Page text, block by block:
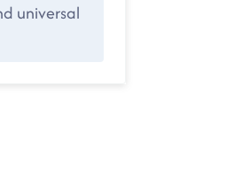
universal